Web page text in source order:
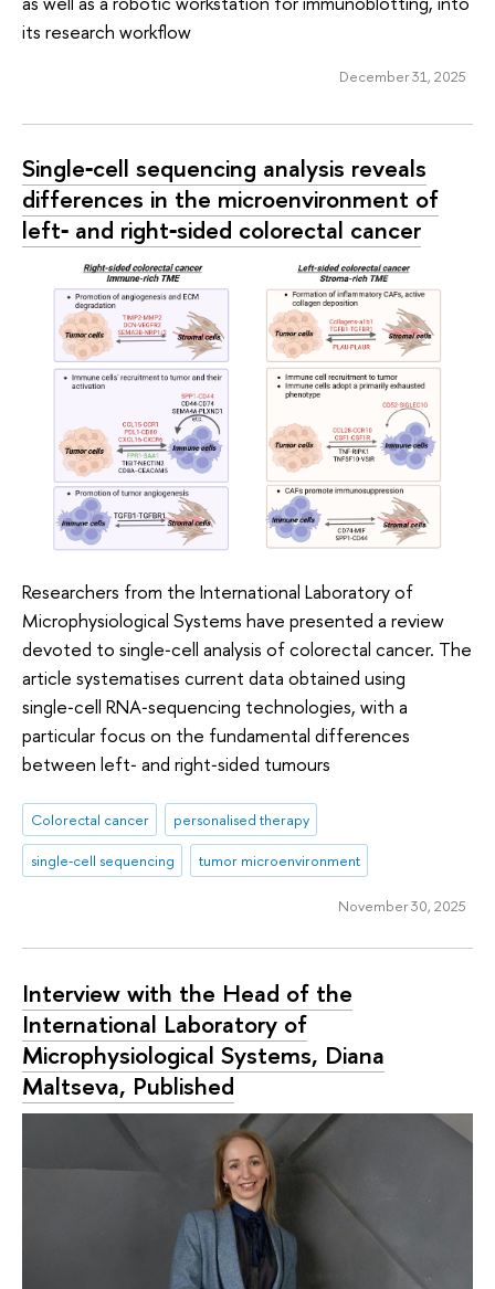
its research workflow
December 31, 2025
Single‑cell sequencing analysis reveals
differences in the microenvironment of
left‑ and right‑sided colorectal cancer
Researchers from the International Laboratory of
Microphysiological Systems have presented a review
devoted to single‑cell analysis of colorectal cancer. The
article systematises current data obtained using
single‑cell RNA‑sequencing technologies, with a
particular focus on the fundamental differences
between left‑ and right‑sided tumours
Colorectal cancer personalised therapy
single‑cell sequencing tumor microenvironment
November 30, 2025
Interview with the Head of the
International Laboratory of
Microphysiological Systems, Diana
Maltseva, Published